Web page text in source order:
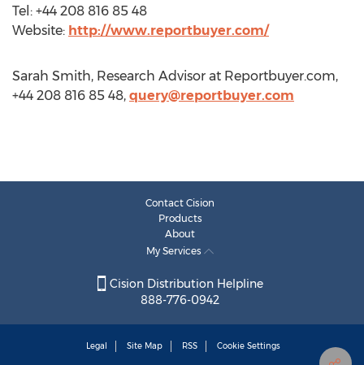
Tel: +44 208 816 85 48
Website: http://www.reportbuyer.com/
Sarah Smith, Research Advisor at Reportbuyer.com,
+44 208 816 85 48, query@reportbuyer.com
Contact Cision
Products
About
My Services
Cision Distribution Helpline
888-776-0942
Legal Site Map RSS Cookie Settings